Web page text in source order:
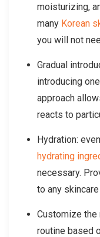
moisturizing,
many Korean
you will not
Gradual
introducing
approach
reacts to
Hydration:
hydrating
necessary.
to any
Customize the
routine based